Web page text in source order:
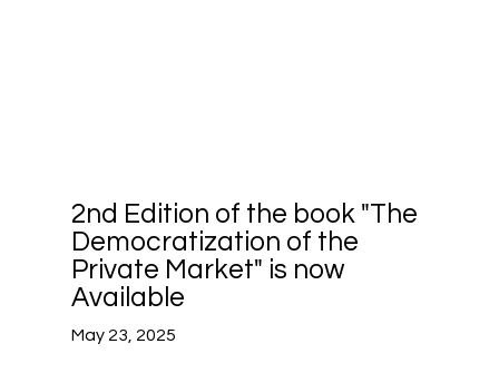
2nd Edition of the book "The
Democratization of the
Private Market" is now
Available
May 23, 2025